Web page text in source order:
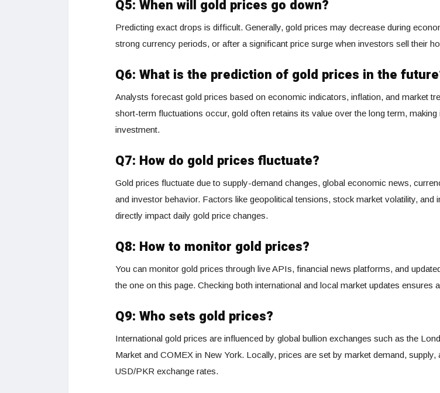
Q5: When will gold prices go down?
Predicting exact drops is difficult. Generally, gold prices may decrease during
strong currency periods, or after a significant price surge when investors sell their
Q6: What is the prediction of gold prices in the
Analysts forecast gold prices based on economic indicators, inflation, and market
short-term fluctuations occur, gold often retains its value over the long term, making
investment.
Q7: How do gold prices fluctuate?
Gold prices fluctuate due to supply-demand changes, global economic news,
and investor behavior. Factors like geopolitical tensions, stock market volatility, and
directly impact daily gold price changes.
Q8: How to monitor gold prices?
You can monitor gold prices through live APIs, financial news platforms, and
the one on this page. Checking both international and local market updates ensures
Q9: Who sets gold prices?
International gold prices are influenced by global bullion exchanges such as the
Market and COMEX in New York. Locally, prices are set by market demand, supply,
USD/PKR exchange rates.